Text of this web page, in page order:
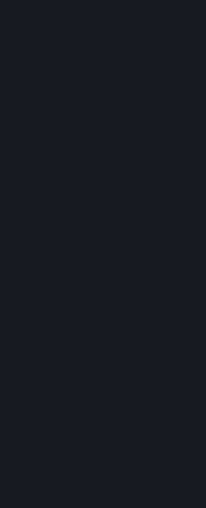
TO THE MAXIMUM
LAW, VALVE AND
PROVIDERS
FOR STEAM, THE
SUBSCRIPTIONS,
WITH REGARD TO
SERVICES, AND
DUTIES OF LACK
WORKMANLIKE
SERVICES, THE
INFORMATION
ARE PROVIDED ON
BASIS, "WITH ALL
OF ANY KIND,
INCLUDING,
WARRANTIES OF
PARTICULAR
WARRANTY
PROVIDED IN
UNIFORM
COMPARABLE
DISCLAIMED.
NON-
AUTHORITY IN
CONTENT AND
INFORMATION